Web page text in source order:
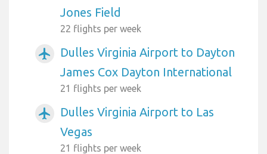
Jones Field
22 flights per week
airplanemode_active
Dulles Virginia Airport to Dayton
James Cox Dayton International
21 flights per week
airplanemode_active
Dulles Virginia Airport to Las
Vegas
21 flights per week